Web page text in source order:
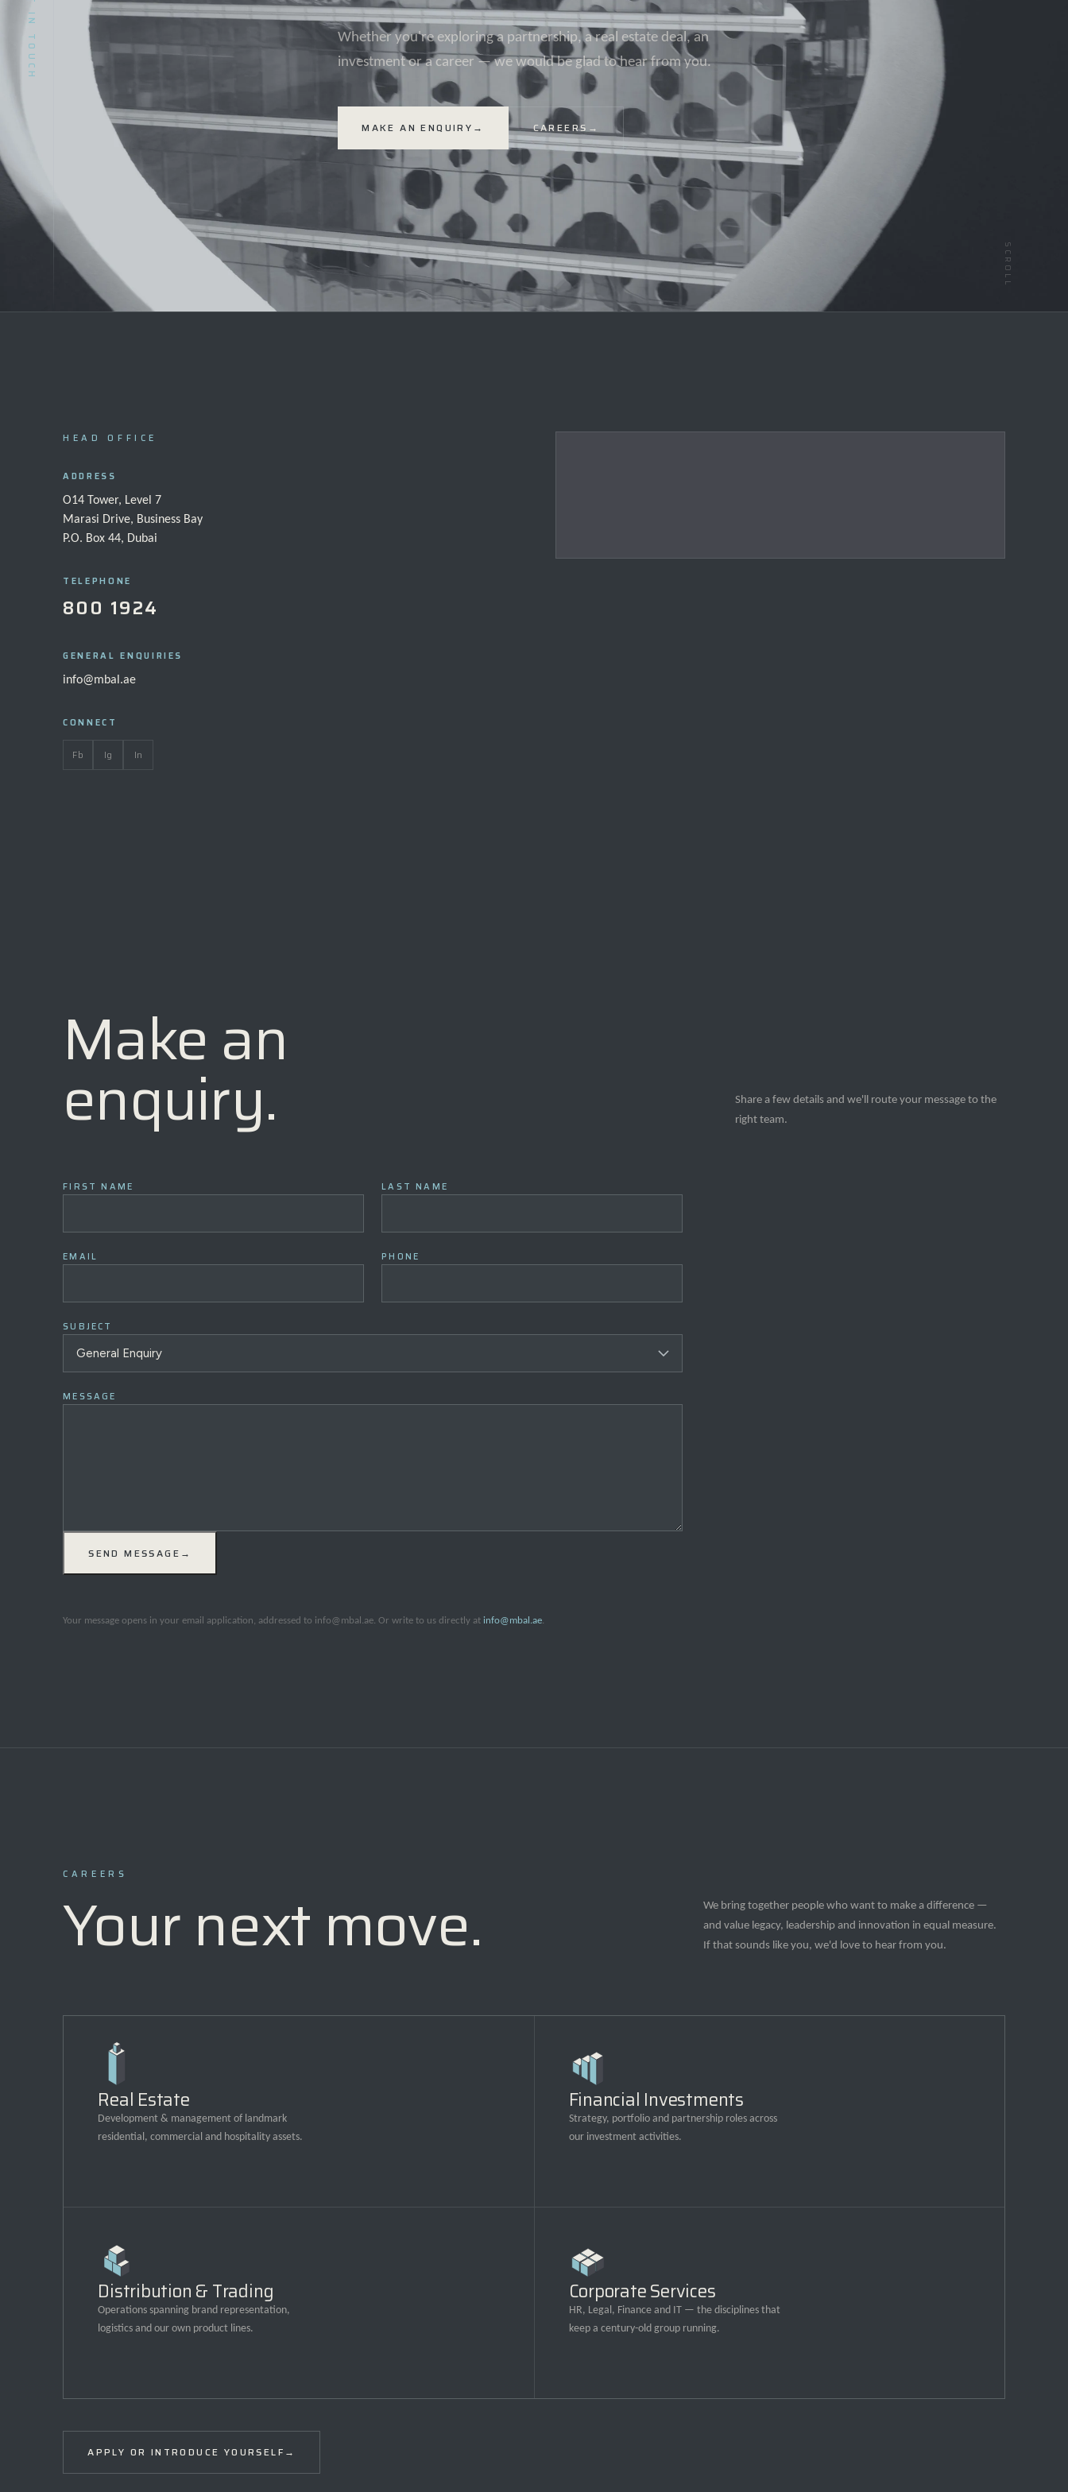
GET IN TOUCH
Whether you're exploring a partnership, a real estate deal, an
investment or a career — we would be glad to hear from you.
MAKE AN ENQUIRY → CAREERS →
SCROLL
HEAD OFFICE
ADDRESS
O14 Tower, Level 7
Marasi Drive, Business Bay
P.O. Box 44, Dubai
TELEPHONE
800 1924
GENERAL ENQUIRIES
info@mbal.ae
CONNECT
Fb Ig In
Make an
enquiry.
Share a few details and we'll route your message to the
right team.
FIRST NAME LAST NAME
EMAIL PHONE
SUBJECT
MESSAGE
SEND MESSAGE →
Your message opens in your email application, addressed to info@mbal.ae. Or write to us directly at info@mbal.ae
CAREERS
Your next move.
We bring together people who want to make a difference —
and value legacy, leadership and innovation in equal measure.
If that sounds like you, we'd love to hear from you.
Real Estate
Development & management of landmark
residential, commercial and hospitality assets.
Financial Investments
Strategy, portfolio and partnership roles across
our investment activities.
Distribution & Trading
Operations spanning brand representation,
logistics and our own product lines.
Corporate Services
HR, Legal, Finance and IT — the disciplines that
keep a century-old group running.
APPLY OR INTRODUCE YOURSELF →